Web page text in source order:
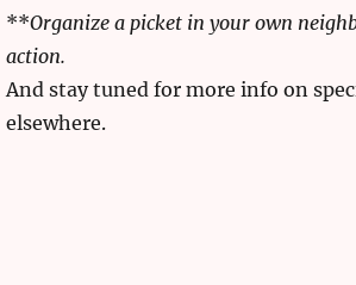
**Organize a picket in your own
action.
And stay tuned for more info on
elsewhere.